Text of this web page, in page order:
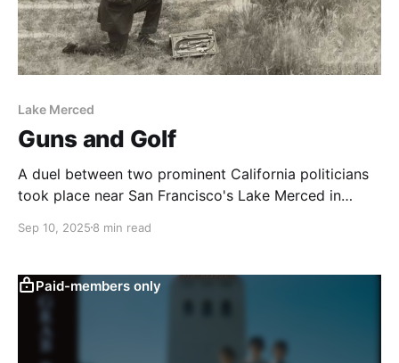
Lake Merced
Guns and Golf
A duel between two prominent California politicians
took place near San Francisco's Lake Merced in
Sep 10, 2025 8 min read
Paid-members only